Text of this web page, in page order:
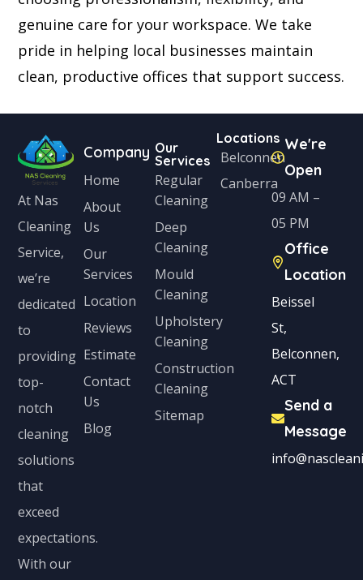
genuine care for your workspace. We take
pride in helping local businesses maintain
clean, productive offices that support success.
At Nas
Cleaning
Service,
we’re
dedicated
to
providing
top-
notch
cleaning
solutions
that
exceed
expectations.
With our
Company
Home
About
Us
Our
Services
Location
Reviews
Estimate
Contact
Us
Blog
Our
Services
Regular
Cleaning
Deep
Cleaning
Mould
Cleaning
Upholstery
Cleaning
Construction
Cleaning
Sitemap
Locations
Belconnen
Canberra
We're
Open
09 AM –
05 PM
Office
Location
Beissel
St,
Belconnen,
ACT
Send a
Message